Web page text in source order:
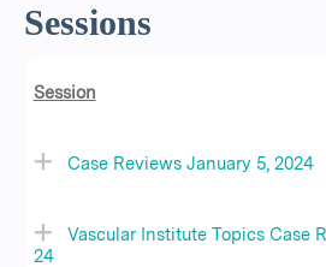
Sessions
Session
Case Reviews January 5, 2024
Vascular Institute Topics Case
24